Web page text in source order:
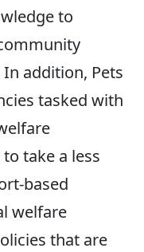
to
addition, Pets
tasked with
take a less
based
welfare
that are